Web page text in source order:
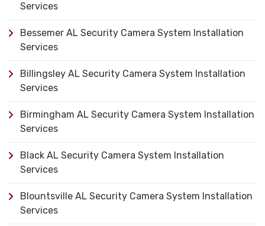
Services
Bessemer AL Security Camera System Installation
Services
Billingsley AL Security Camera System Installation
Services
Birmingham AL Security Camera System Installation
Services
Black AL Security Camera System Installation
Services
Blountsville AL Security Camera System Installation
Services